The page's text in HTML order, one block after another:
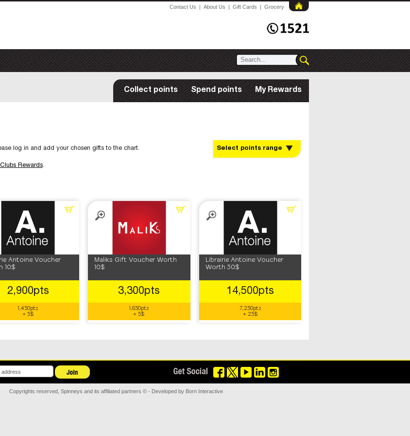
Contact Us | About Us | Gift Cards | Grocery
Collect points Spend points My Rewards
Select points range
log in and add your chosen gifts to the chart.
Clubs Rewards.
Antoine Voucher
10$
2,900pts
1,450pts
+ 5$
Maliks Gift Voucher Worth
10$
3,300pts
1,650pts
+ 5$
Librairie Antoine Voucher
Worth 50$
14,500pts
7,250pts
+ 25$
Copyrights reserved, Spinneys and its affiliated partners © - Developed by Born Interactive